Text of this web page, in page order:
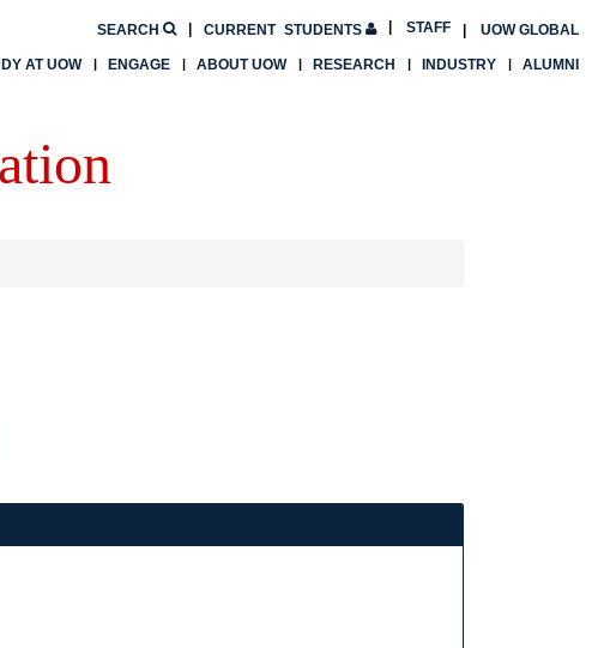
CURRENT STUDENTS UOW GLOBAL
SEARCH STAFF
AT UOW ENGAGE ABOUT UOW RESEARCH INDUSTRY ALUMNI